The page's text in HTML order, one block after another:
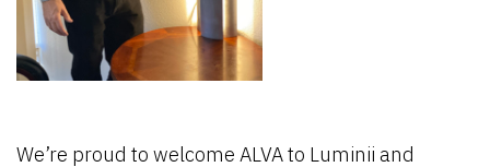
We’re proud to welcome ALVA to Luminii and